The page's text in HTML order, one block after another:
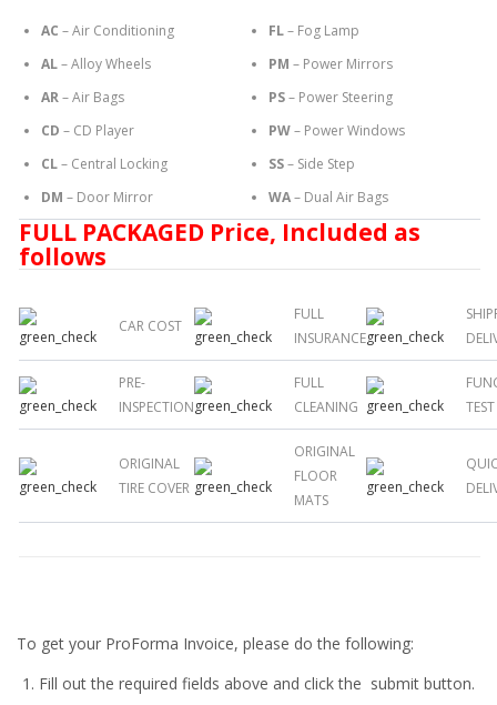
AC – Air Conditioning
AL– Alloy Wheels
AR– Air Bags
CD – CD Player
CL– Central Locking
DM – Door Mirror
FL– Fog Lamp
PM – Power Mirrors
PS– Power Steering
PW– Power Windows
SS– Side Step
WA– Dual Air Bags
FULL PACKAGED Price, Included as
follows
CAR COST
FULL
INSURANCE
PRE-
INSPECTION
FULL
CLEANING
TEST
ORIGINAL
TIRE COVER
ORIGINAL
FLOOR
MATS
To get your ProForma Invoice, please do the following:
Fill out the required fields above and click the submit button.